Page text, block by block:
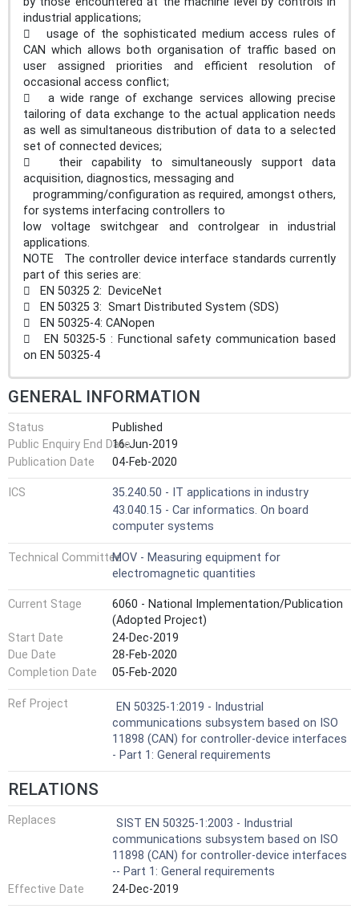
industrial applications;
 usage of the sophisticated medium access rules of
CAN which allows both organisation of traffic based on
user assigned priorities and efficient resolution of
occasional access conflict;
 a wide range of exchange services allowing precise
tailoring of data exchange to the actual application needs
as well as simultaneous distribution of data to a selected
set of connected devices;
 their capability to simultaneously support data
acquisition, diagnostics, messaging and
programming/configuration as required, amongst others,
for systems interfacing controllers to
low voltage switchgear and controlgear in industrial
applications.
NOTE The controller device interface standards currently
part of this series are:
 EN 50325 2: DeviceNet
 EN 50325 3: Smart Distributed System (SDS)
 EN 50325-4: CANopen
 EN 50325-5 : Functional safety communication based
on EN 50325-4
GENERAL INFORMATION
Status
Published
Public Enquiry End Date16-Jun-2019
Publication Date
04-Feb-2020
ICS
35.240.50 - IT applications in industry
43.040.15 - Car informatics. On board
computer systems
Technical CommitteeMOV - Measuring equipment for
electromagnetic quantities
Current Stage
6060 - National Implementation/Publication
(Adopted Project)
Start Date
24-Dec-2019
Due Date
28-Feb-2020
Completion Date
05-Feb-2020
Ref Project
EN 50325-1:2019 - Industrial
communications subsystem based on ISO
11898 (CAN) for controller-device interfaces
- Part 1: General requirements
RELATIONS
Replaces
SIST EN 50325-1:2003 - Industrial
communications subsystem based on ISO
11898 (CAN) for controller-device interfaces
-- Part 1: General requirements
Effective Date
24-Dec-2019